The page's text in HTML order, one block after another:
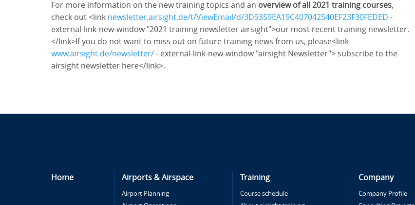
For more information on the new training topics and an overview of all 2021 training courses,
check out <link newsletter.airsight.de/t/ViewEmail/d/3D9359EA19C407042540EF23F30FEDED -
external-link-new-window "2021 training newsletter airsight">our most recent training newsletter.
</link>If you do not want to miss out on future training news from us, please<link
www.airsight.de/newsletter/- external-link-new-window "airsight Newsletter"> subscribe to the
airsight newsletter here</link>.
Home Airports & Airspace
Airport Planning
Training
Course schedule
Company
Company Profile